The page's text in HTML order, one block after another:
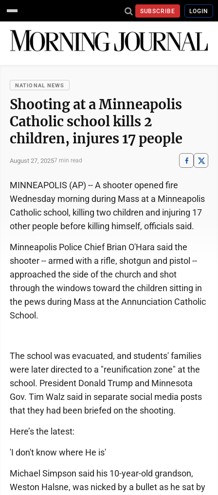
SUBSCRIBE LOGIN
NATIONAL NEWS
Shooting at a Minneapolis
Catholic school kills 2
children, injures 17 people
August 27, 20257 min read
MINNEAPOLIS (AP) -- A shooter opened fire
Wednesday morning during Mass at a Minneapolis
Catholic school, killing two children and injuring 17
other people before killing himself, officials said.
Minneapolis Police Chief Brian O'Hara said the
shooter -- armed with a rifle, shotgun and pistol --
approached the side of the church and shot
through the windows toward the children sitting in
the pews during Mass at the Annunciation Catholic
School.
The school was evacuated, and students' families
were later directed to a "reunification zone" at the
school. President Donald Trump and Minnesota
Gov. Tim Walz said in separate social media posts
that they had been briefed on the shooting.
Here’s the latest:
'I don't know where He is'
Michael Simpson said his 10-year-old grandson,
Weston Halsne, was nicked by a bullet as he sat by